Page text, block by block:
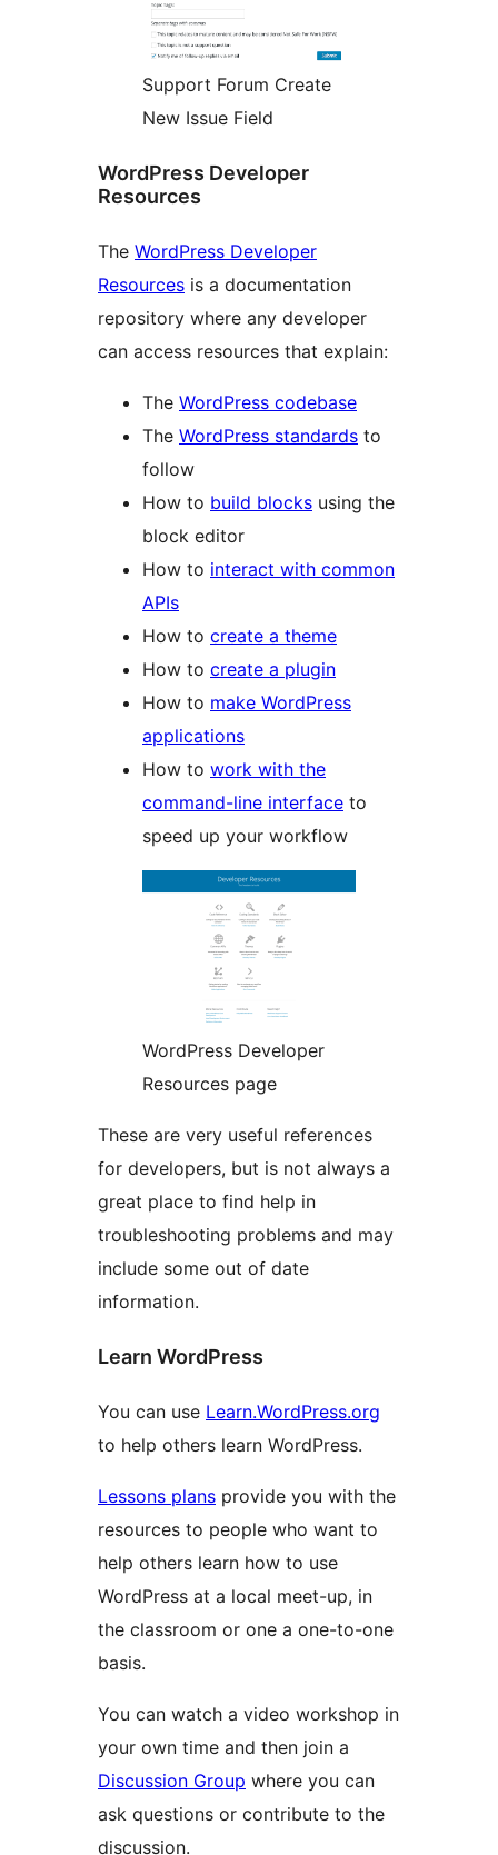
Support Forum Create
New Issue Field
WordPress Developer
Resources
The WordPress Developer
Resources is a documentation
repository where any developer
can access resources that explain:
The WordPress codebase
The WordPress standards to
follow
How to build blocks using the
block editor
How to interact with common
APIs
How to create a theme
How to create a plugin
How to make WordPress
applications
How to work with the
command-line interface to
speed up your workflow
WordPress Developer
Resources page
These are very useful references
for developers, but is not always a
great place to find help in
troubleshooting problems and may
include some out of date
information.
Learn WordPress
You can use Learn.WordPress.org
to help others learn WordPress.
Lessons plans provide you with the
resources to people who want to
help others learn how to use
WordPress at a local meet-up, in
the classroom or one a one-to-one
basis.
You can watch a video workshop in
your own time and then join a
Discussion Group where you can
ask questions or contribute to the
discussion.